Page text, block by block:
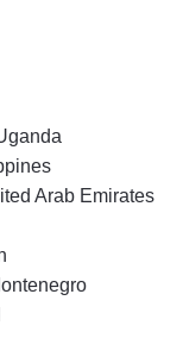
Arab Emirates